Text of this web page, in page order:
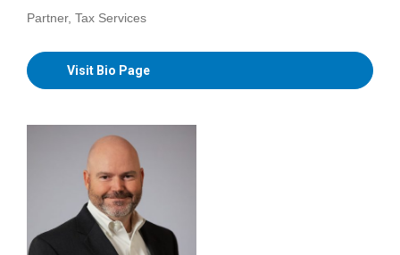
Partner, Tax Services
Visit Bio Page